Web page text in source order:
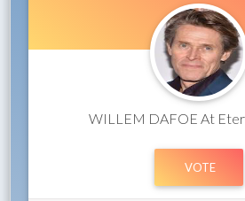
WILLEM DAFOE At